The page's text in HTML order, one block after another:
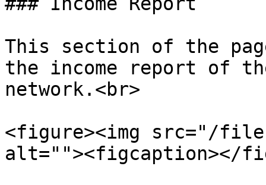
This section of the
the income report of
network.<br>
<figure><img src="/files/
alt=""><figcaption></